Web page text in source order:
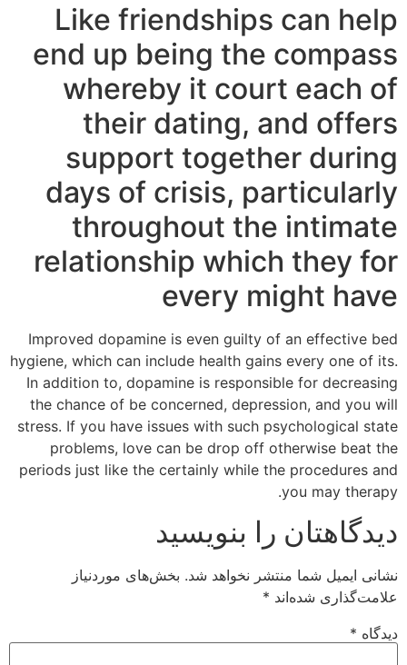
Like friendships can help
end up being the compass
whereby it court each of
their dating, and offers
support together during
days of crisis, particularly
throughout the intimate
relationship which they for
every might have
Improved dopamine is even guilty of an effective bed
hygiene, which can include health gains every one of its.
In addition to, dopamine is responsible for decreasing
the chance of be concerned, depression, and you will
stress. If you have issues with such psychological state
problems, love can be drop off otherwise beat the
periods just like the certainly while the procedures and
you may therapy.
دیدگاهتان را بنویسید
نشانی ایمیل شما منتشر نخواهد شد. بخش‌های موردنیاز
علامت‌گذاری شده‌اند *
دیدگاه *